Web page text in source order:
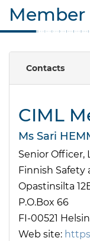
Member
Contacts
CIML
Ms Sari
Senior Officer,
Finnish Safety
Opastinsilta
P.O.Box 66
FI-00521
Web site: